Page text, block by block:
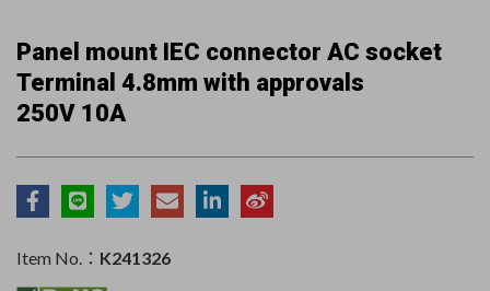
Panel mount IEC connector AC socket
Terminal 4.8mm with approvals
250V 10A
Item No.： K241326